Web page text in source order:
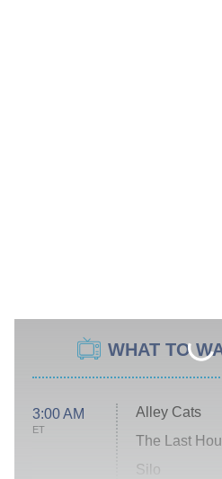
WHAT TO
3:00 AM
ET
Alley Cats
The Last
Silo